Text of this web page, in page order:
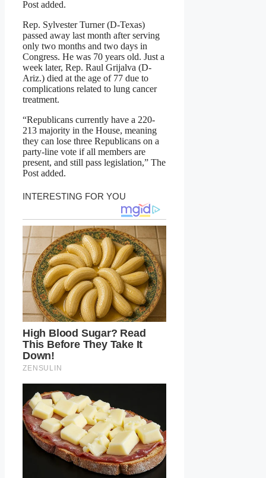
Post added.
Rep. Sylvester Turner (D-Texas)
passed away last month after serving
only two months and two days in
Congress. He was 70 years old. Just a
week later, Rep. Raul Grijalva (D-
Ariz.) died at the age of 77 due to
complications related to lung cancer
treatment.
“Republicans currently have a 220-
213 majority in the House, meaning
they can lose three Republicans on a
party-line vote if all members are
present, and still pass legislation,” The
Post added.